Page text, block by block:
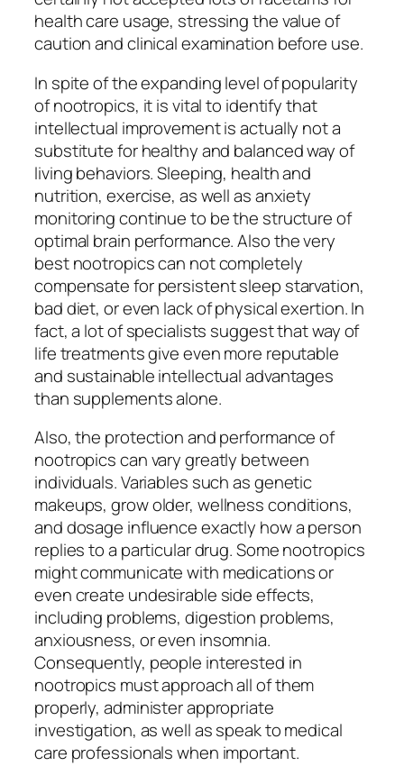
health care usage, stressing the value of
caution and clinical examination before use.
In spite of the expanding level of popularity
of nootropics, it is vital to identify that
intellectual improvement is actually not a
substitute for healthy and balanced way of
living behaviors. Sleeping, health and
nutrition, exercise, as well as anxiety
monitoring continue to be the structure of
optimal brain performance. Also the very
best nootropics can not completely
compensate for persistent sleep starvation,
bad diet, or even lack of physical exertion. In
fact, a lot of specialists suggest that way of
life treatments give even more reputable
and sustainable intellectual advantages
than supplements alone.
Also, the protection and performance of
nootropics can vary greatly between
individuals. Variables such as genetic
makeups, grow older, wellness conditions,
and dosage influence exactly how a person
replies to a particular drug. Some nootropics
might communicate with medications or
even create undesirable side effects,
including problems, digestion problems,
anxiousness, or even insomnia.
Consequently, people interested in
nootropics must approach all of them
properly, administer appropriate
investigation, as well as speak to medical
care professionals when important.